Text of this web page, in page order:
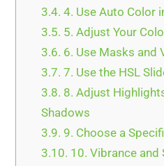
3.4. 4. Use Auto Color
3.5. 5. Adjust Your
3.6. 6. Use Masks and
3.7. 7. Use the HSL
3.8. 8. Adjust
Shadows
3.9. 9. Choose a
3.10. 10. Vibrance and